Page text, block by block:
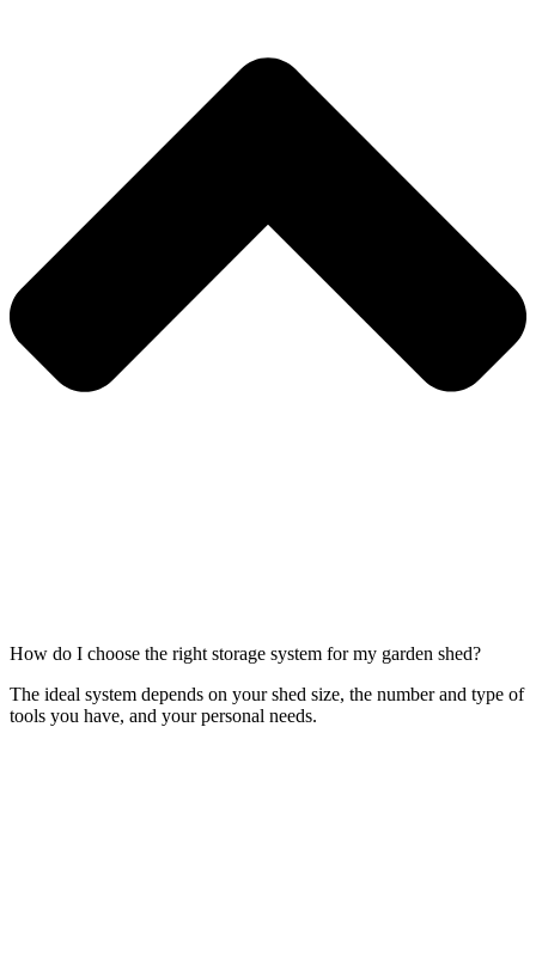
How do I choose the right storage system for my garden shed?
The ideal system depends on your shed size, the number and type of
tools you have, and your personal needs.